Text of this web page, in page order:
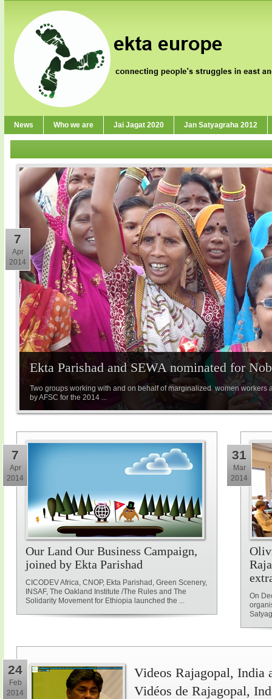
News Who we are Jai Jagat 2020 Jan Satyagraha 2012
Ekta Parishad and SEWA nominated for
Two groups working with and on behalf of marginalized women
by AFSC for the 2014 ...
7
Apr
2014
Our Land Our Business Campaign,
joined by Ekta Parishad
CICODEV Africa, CNOP, Ekta Parishad, Green Scenery,
INSAF, The Oakland Institute /The Rules and The
Solidarity Movement for Ethiopia launched the ...
7
Apr
2014
On
31
Mar
2014
24
Feb
2014
Videos Rajagopal, India
Vidéos de Rajagopal,